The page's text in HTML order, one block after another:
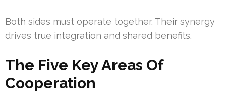
Both sides must operate together. Their synergy
drives true integration and shared benefits.
The Five Key Areas Of
Cooperation